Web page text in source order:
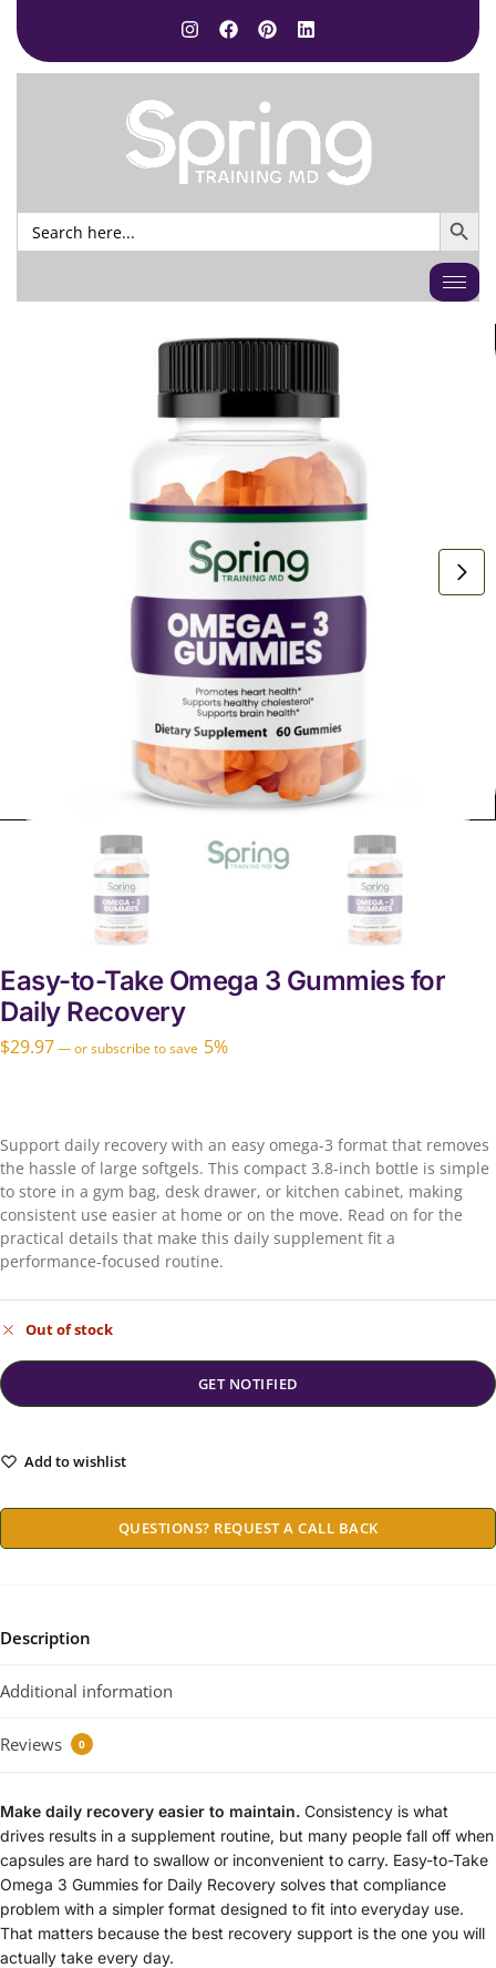
Search
for:
SEARCH
Easy-to-Take Omega 3 Gummies for
Daily Recovery
$29.97—or subscribe to save 5%
Support daily recovery with an easy omega-3 format that removes
the hassle of large softgels. This compact 3.8-inch bottle is simple
to store in a gym bag, desk drawer, or kitchen cabinet, making
consistent use easier at home or on the move. Read on for the
practical details that make this daily supplement fit a
performance-focused routine.
Out of stock
Add to wishlist
QUESTIONS? REQUEST A CALL BACK
Description
Additional information
Reviews 0
Make daily recovery easier to maintain. Consistency is what
drives results in a supplement routine, but many people fall off when
capsules are hard to swallow or inconvenient to carry. Easy-to-Take
Omega 3 Gummies for Daily Recovery solves that compliance
problem with a simpler format designed to fit into everyday use.
That matters because the best recovery support is the one you will
actually take every day.